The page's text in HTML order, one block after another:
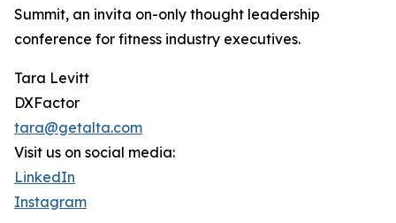
Summit, an invita on-only thought leadership
conference for fitness industry executives.
Tara Levitt
DXFactor
tara@getalta.com
Visit us on social media:
LinkedIn
Instagram